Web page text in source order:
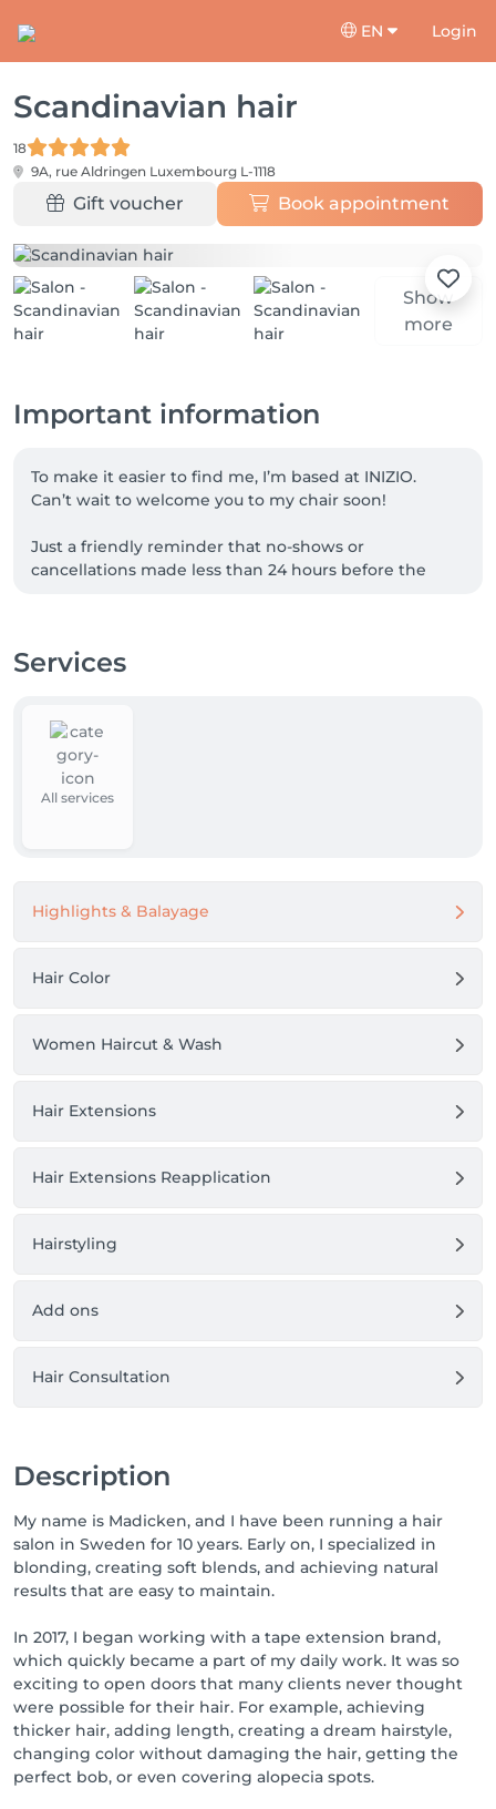
EN Login
Scandinavian hair
18
9A, rue Aldringen Luxembourg L-1118
Gift voucher Book appointment
Show
more
Important information
To make it easier to find me, I’m based at INIZIO.
Can’t wait to welcome you to my chair soon!
Just a friendly reminder that no-shows or
cancellations made less than 24 hours before the
Services
All services
Highlights & Balayage
Hair Color
Women Haircut & Wash
Hair Extensions
Hair Extensions Reapplication
Hairstyling
Add ons
Hair Consultation
Description
My name is Madicken, and I have been running a hair
salon in Sweden for 10 years. Early on, I specialized in
blonding, creating soft blends, and achieving natural
results that are easy to maintain.
In 2017, I began working with a tape extension brand,
which quickly became a part of my daily work. It was so
exciting to open doors that many clients never thought
were possible for their hair. For example, achieving
thicker hair, adding length, creating a dream hairstyle,
changing color without damaging the hair, getting the
perfect bob, or even covering alopecia spots.